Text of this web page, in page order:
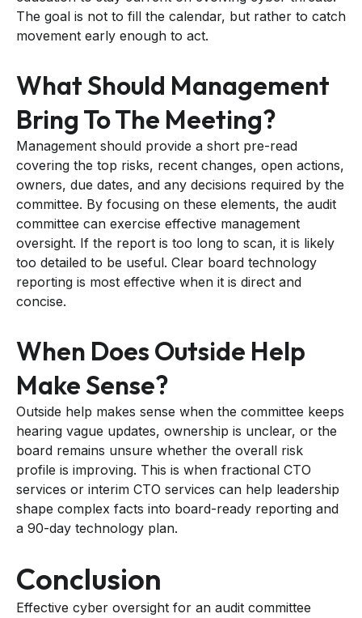
The goal is not to fill the calendar, but rather to catch
movement early enough to act.
What Should Management
Bring To The Meeting?
Management should provide a short pre-read
covering the top risks, recent changes, open actions,
owners, due dates, and any decisions required by the
committee. By focusing on these elements, the audit
committee can exercise effective management
oversight. If the report is too long to scan, it is likely
too detailed to be useful. Clear board technology
reporting is most effective when it is direct and
concise.
When Does Outside Help
Make Sense?
Outside help makes sense when the committee keeps
hearing vague updates, ownership is unclear, or the
board remains unsure whether the overall risk
profile is improving. This is when fractional CTO
services or interim CTO services can help leadership
shape complex facts into board-ready reporting and
a 90-day technology plan.
Conclusion
Effective cyber oversight for an audit committee